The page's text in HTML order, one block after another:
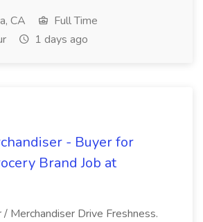
CA
Full Time
1 days ago
- Buyer for
Brand Job at
/ Merchandiser Drive Freshness.